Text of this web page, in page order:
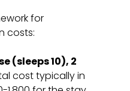
for
costs:
(sleeps 10), 2
cost typically in